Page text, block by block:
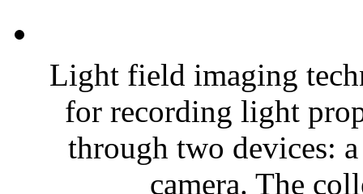
Light field imaging
for recording light
through two devices:
camera. The